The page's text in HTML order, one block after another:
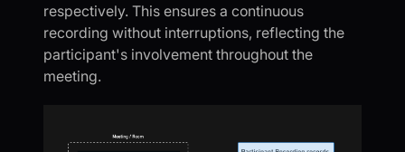
respectively. This ensures a continuous
recording without interruptions, reflecting the
participant's involvement throughout the
meeting.